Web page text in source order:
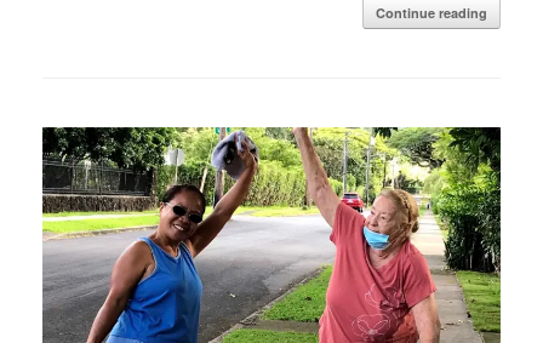
Continue reading